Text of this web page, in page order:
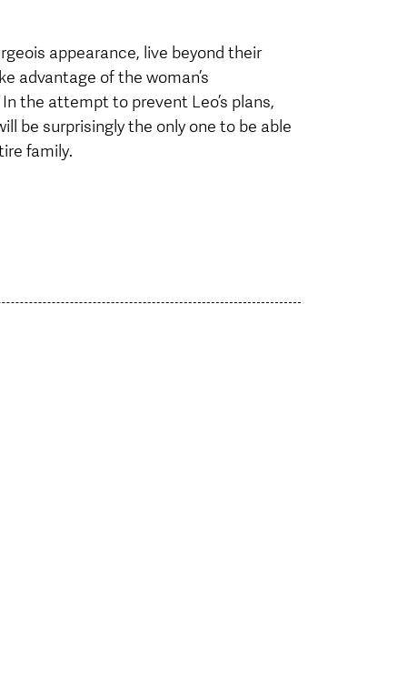
appearance, live beyond their
advantage of the woman’s
the attempt to prevent Leo’s plans,
be surprisingly the only one to be able
family.